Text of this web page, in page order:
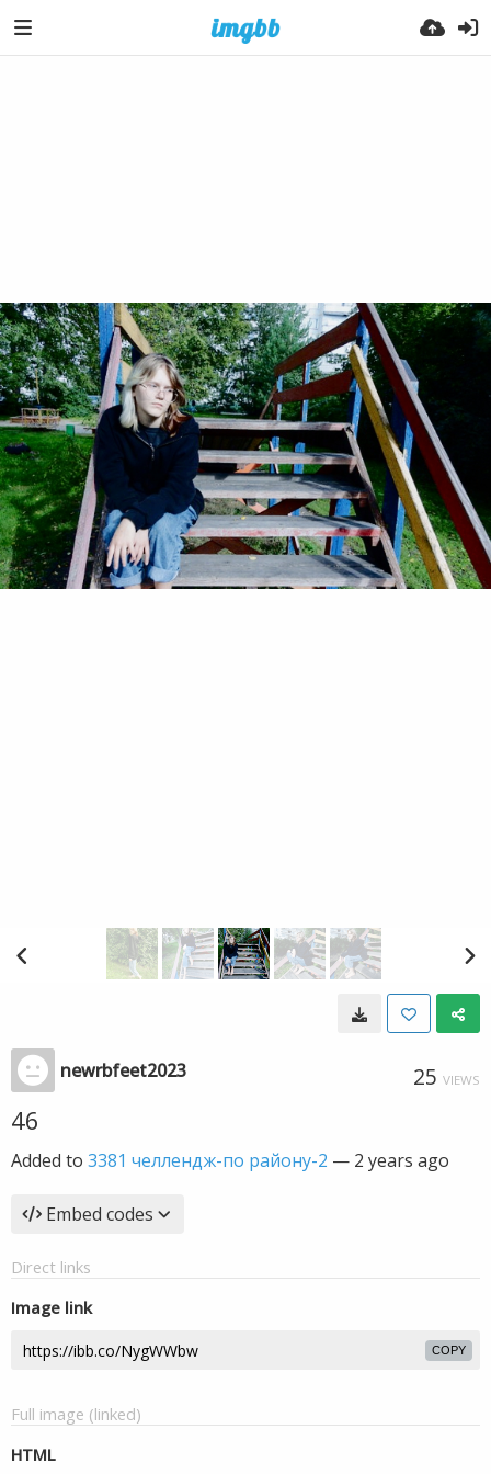
newrbfeet2023 25 VIEWS
46
Added to 3381 челлендж-по району-2 — 2 years ago
Embed codes
Direct links
Image link
COPY
Full image (linked)
HTML